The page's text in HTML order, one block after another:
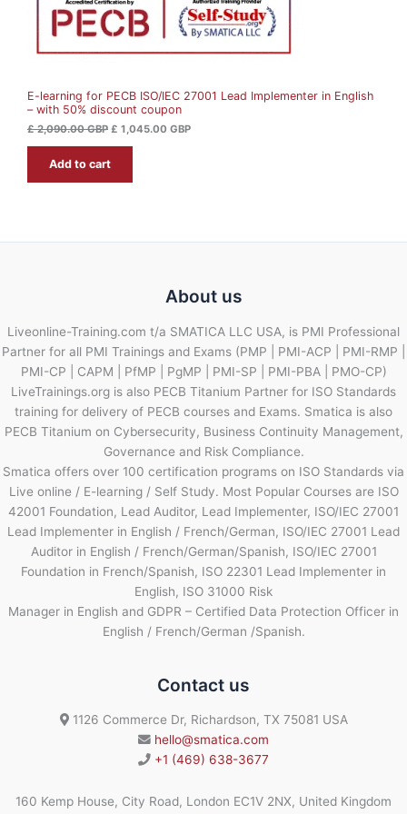
E-learning for PECB ISO/IEC 27001 Lead Implementer in English
– with 50% discount coupon
£2,090.00GBP
£
2
,
0
.
0
0
B
£ 1,045.00 GBP
1
,
0
4
0
0
G
Add to cart
About us
Liveonline-Training.com t/a SMATICA LLC USA, is PMI Professional
Partner for all PMI Trainings and Exams (PMP | PMI-ACP | PMI-RMP |
PMI-CP | CAPM | PfMP | PgMP | PMI-SP | PMI-PBA | PMO-CP)
LiveTrainings.org is also PECB Titanium Partner for ISO Standards
training for delivery of PECB courses and Exams. Smatica is also
PECB Titanium on Cybersecurity, Business Continuity Management,
Governance and Risk Compliance.
Smatica offers over 100 certification programs on ISO Standards via
Live online / E-learning / Self Study. Most Popular Courses are ISO
42001 Foundation, Lead Auditor, Lead Implementer, ISO/IEC 27001
Lead Implementer in English / French/German, ISO/IEC 27001 Lead
Auditor in English / French/German/Spanish, ISO/IEC 27001
Foundation in French/Spanish, ISO 22301 Lead Implementer in
English, ISO 31000 Risk
Manager in English and GDPR – Certified Data Protection Officer in
English / French/German /Spanish.
Contact us
1126 Commerce Dr, Richardson, TX 75081 USA
hello@smatica.com
+1 (469) 638-3677
160 Kemp House, City Road, London EC1V 2NX, United Kingdom